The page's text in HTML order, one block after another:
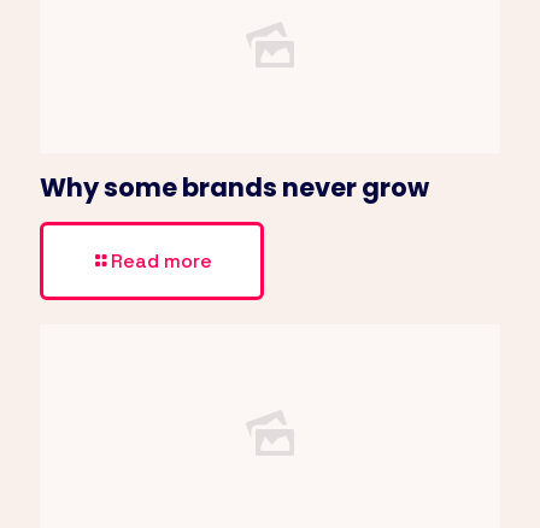
Why some brands never grow
Read more